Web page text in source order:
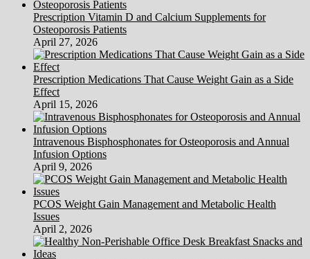
Prescription Vitamin D and Calcium Supplements for
Osteoporosis Patients
April 27, 2026
Prescription Medications That Cause Weight Gain as a Side
Effect
April 15, 2026
Intravenous Bisphosphonates for Osteoporosis and Annual
Infusion Options
April 9, 2026
PCOS Weight Gain Management and Metabolic Health
Issues
April 2, 2026